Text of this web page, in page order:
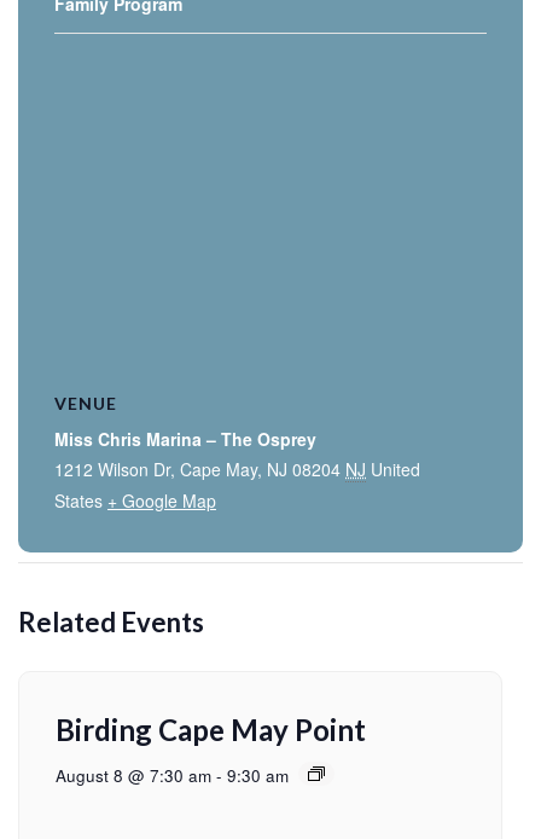
VENUE
Miss Chris Marina – The Osprey
1212 Wilson Dr, Cape May, NJ 08204 NJ United
States + Google Map
Related Events
Birding Cape May Point
August 8 @ 7:30 am - 9:30 am